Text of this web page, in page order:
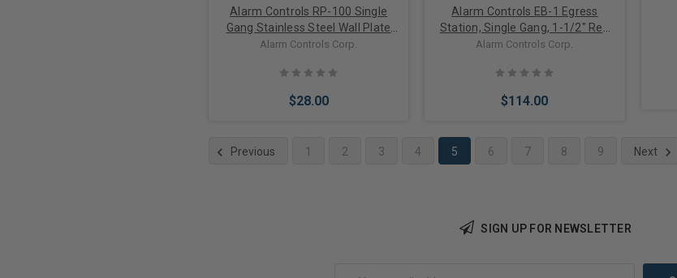
Alarm Controls RP-100 Single
Gang Stainless Steel Wall Plate
With N/O White Flush Push Button
Alarm Controls Corp.
$28.00
Alarm Controls EB-1 Egress
Station, Single Gang, 1-1/2" Red
"EXIT" Button, (1) NO, 1 (NC) Mom.
Stainless Steel
Alarm Controls Corp.
$114.00
Previous 1 2 3 4 5 6 7 8 9 Next
SIGN UP FOR NEWSLETTER